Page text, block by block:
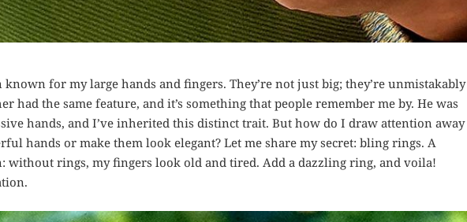
known for my large hands and fingers. They’re not just big; they’re unmistakably
had the same feature, and it’s something that people remember me by. He was
hands, and I’ve inherited this distinct trait. But how do I draw attention away
hands or make them look elegant? Let me share my secret: bling rings. A
without rings, my fingers look old and tired. Add a dazzling ring, and voila!